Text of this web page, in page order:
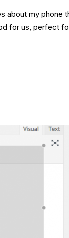
my phone
for us, perfect